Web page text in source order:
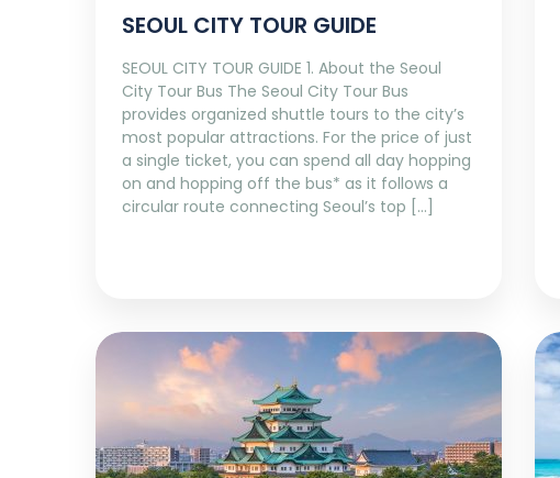
SEOUL CITY TOUR GUIDE
SEOUL CITY TOUR GUIDE 1. About the Seoul
City Tour Bus The Seoul City Tour Bus
provides organized shuttle tours to the city’s
most popular attractions. For the price of just
a single ticket, you can spend all day hopping
on and hopping off the bus* as it follows a
circular route connecting Seoul’s top […]